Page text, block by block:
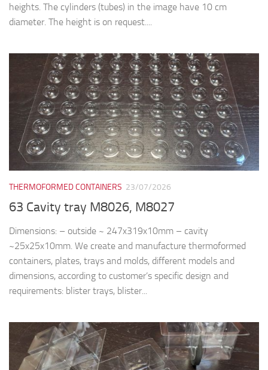
heights. The cylinders (tubes) in the image have 10 cm
diameter. The height is on request....
THERMOFORMED CONTAINERS 23/07/2026
63 Cavity tray M8026, M8027
Dimensions: – outside ~ 247x319x10mm – cavity
~25x25x10mm. We create and manufacture thermoformed
containers, plates, trays and molds, different models and
dimensions, according to customer’s specific design and
requirements: blister trays, blister...